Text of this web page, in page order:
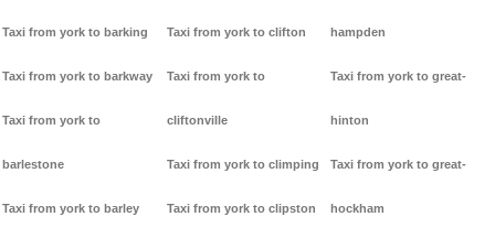
Taxi from york to barking
Taxi from york to barkway
Taxi from york to
barlestone
Taxi from york to barley
Taxi from york to clifton
Taxi from york to
cliftonville
Taxi from york to climping
Taxi from york to clipston
hampden
Taxi from york to great-
hinton
Taxi from york to great-
hockham